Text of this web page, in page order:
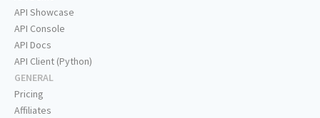
API Showcase
API Console
API Docs
API Client (Python)
GENERAL
Pricing
Affiliates